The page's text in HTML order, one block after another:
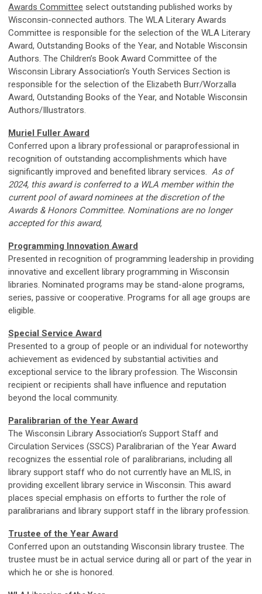
Awards Committee select outstanding published works by
Wisconsin-connected authors. The WLA Literary Awards
Committee is responsible for the selection of the WLA Literary
Award, Outstanding Books of the Year, and Notable Wisconsin
Authors. The Children’s Book Award Committee of the
Wisconsin Library Association’s Youth Services Section is
responsible for the selection of the Elizabeth Burr/Worzalla
Award, Outstanding Books of the Year, and Notable Wisconsin
Authors/Illustrators.
Muriel Fuller Award
Conferred upon a library professional or paraprofessional in
recognition of outstanding accomplishments which have
significantly improved and benefited library services.
As of
2024, this award is conferred to a WLA member within the
current pool of award nominees at the discretion of the
Awards & Honors Committee. Nominations are no longer
accepted for this award,
Programming Innovation Award
Presented in recognition of programming leadership in providing
innovative and excellent library programming in Wisconsin
libraries. Nominated programs may be stand-alone programs,
series, passive or cooperative. Programs for all age groups are
eligible.
Special Service Award
Presented to a group of people or an individual for noteworthy
achievement as evidenced by substantial activities and
exceptional service to the library profession. The Wisconsin
recipient or recipients shall have influence and reputation
beyond the local community.
Paralibrarian of the Year Award
The Wisconsin Library Association’s Support Staff and
Circulation Services (SSCS) Paralibrarian of the Year Award
recognizes the essential role of paralibrarians, including all
library support staff who do not currently have an MLIS, in
providing excellent library service in Wisconsin. This award
places special emphasis on efforts to further the role of
paralibrarians and library support staff in the library profession.
Trustee of the Year Award
Conferred upon an outstanding Wisconsin library trustee. The
trustee must be in actual service during all or part of the year in
which he or she is honored.